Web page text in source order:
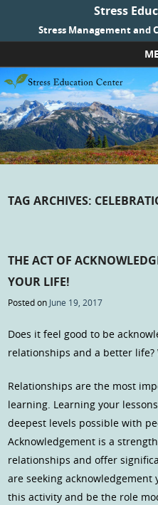
Stress
Stress Management and
Skip to content
TAG ARCHIVES:
THE ACT OF
YOUR LIFE!
Posted on June 19, 2017
Does it feel good to be
relationships and a better life?
Relationships are the most
learning. Learning your
deepest levels possible with
Acknowledgement is a
relationships and offer
are seeking
this activity and be the role